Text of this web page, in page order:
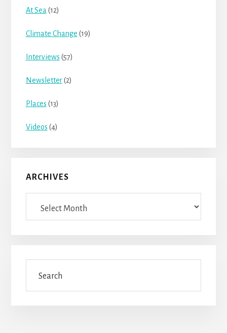
At Sea (12)
Climate Change (19)
Interviews (57)
Newsletter(2)
Places (13)
Videos (4)
ARCHIVES